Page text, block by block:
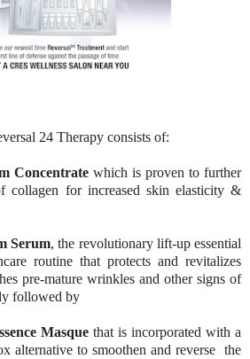
24 Therapy consists of:
Concentrate which is proven to further
collagen for increased skin elasticity &
Serum, the revolutionary lift-up essential
routine that protects and revitalizes
pre-mature wrinkles and other signs of
followed by
Masque that is incorporated with a
alternative to smoothen and reverse the